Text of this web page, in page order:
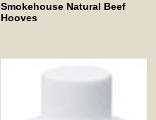
Smokehouse Natural Beef
Hooves